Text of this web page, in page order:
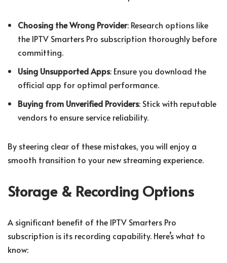
Choosing the Wrong Provider: Research options like
the IPTV Smarters Pro subscription thoroughly before
committing.
Using Unsupported Apps: Ensure you download the
official app for optimal performance.
Buying from Unverified Providers: Stick with reputable
vendors to ensure service reliability.
By steering clear of these mistakes, you will enjoy a
smooth transition to your new streaming experience.
Storage & Recording Options
A significant benefit of the IPTV Smarters Pro
subscription is its recording capability. Here’s what to
know: